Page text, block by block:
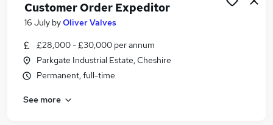
Customer Order Expeditor
16 July byOliver Valves
£28,000 - £30,000 per annum
Parkgate Industrial Estate, Cheshire
Permanent, full-time
See more